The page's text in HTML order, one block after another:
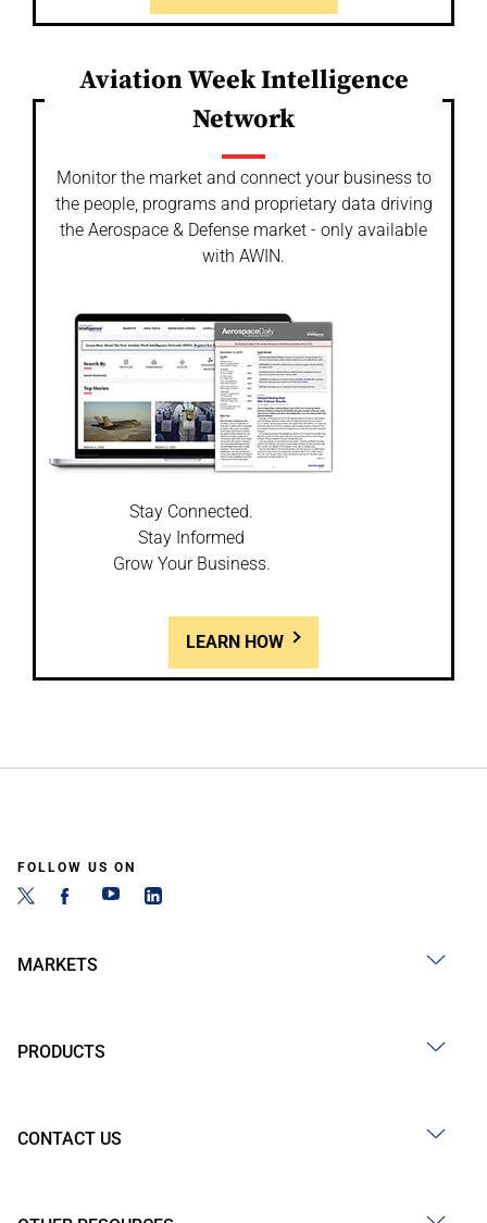
Aviation Week Intelligence
Network
Monitor the market and connect your business to
the people, programs and proprietary data driving
the Aerospace & Defense market - only available
with AWIN.
Stay Connected.
Stay Informed
Grow Your Business.
LEARN HOW
FOLLOW US ON
MARKETS
PRODUCTS
CONTACT US